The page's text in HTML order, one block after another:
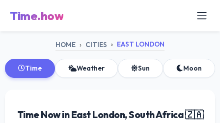
Time.how
HOME CITIES EAST LONDON
Time Weather Sun Moon
Time Now in East London, South Africa 🇿🇦